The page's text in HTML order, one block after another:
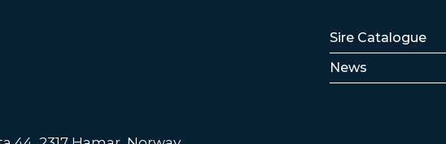
Lenker
Sire Catalogue
News